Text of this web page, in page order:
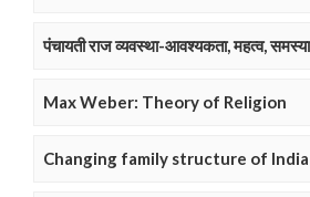
पंचायती राज व्यवस्था-आवश्यकता, महत्व,
Max Weber: Theory of Religion
Changing family structure of India